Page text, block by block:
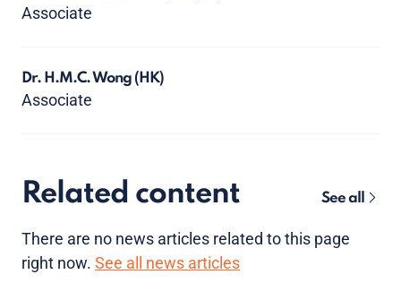
Associate
Dr. H.M.C. Wong(HK)
Associate
Related content See all
There are no news articles related to this page
right now. See all news articles